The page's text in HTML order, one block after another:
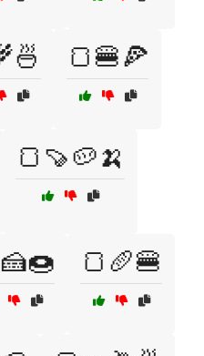
🍞🍔🍕
🍞🍠🥔🍌
🍞🥖🍔